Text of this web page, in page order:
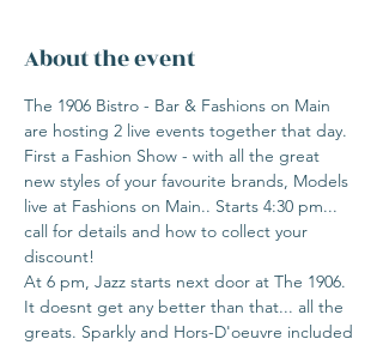
About the event
The 1906 Bistro - Bar & Fashions on Main
are hosting 2 live events together that day.
First a Fashion Show - with all the great
new styles of your favourite brands, Models
live at Fashions on Main.. Starts 4:30 pm...
call for details and how to collect your
discount!
At 6 pm, Jazz starts next door at The 1906.
It doesnt get any better than that... all the
greats. Sparkly and Hors-D'oeuvre included